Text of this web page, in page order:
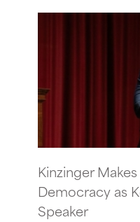
Kinzinger
Democracy as
Speaker